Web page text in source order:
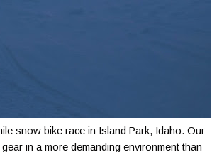
snow bike race in Island Park, Idaho. Our
in a more demanding environment than